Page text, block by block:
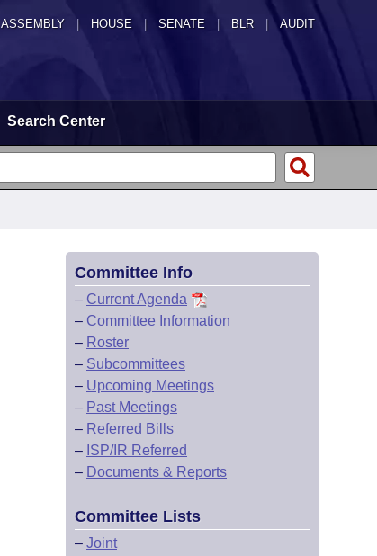
ASSEMBLY HOUSE SENATE | BLR | AUDIT
Search Center
Committee Info
– Current Agenda
– Committee Information
– Roster
– Subcommittees
– Upcoming Meetings
– Past Meetings
– Referred Bills
– ISP/IR Referred
– Documents & Reports
Committee Lists
– Joint